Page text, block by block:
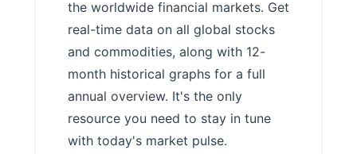
the worldwide financial markets. Get
real-time data on all global stocks
and commodities, along with 12-
month historical graphs for a full
annual overview. It's the only
resource you need to stay in tune
with today's market pulse.